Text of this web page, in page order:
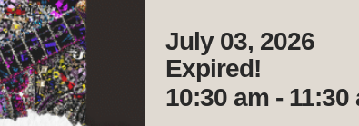
July 03, 2026
Expired!
10:30 am - 11:30